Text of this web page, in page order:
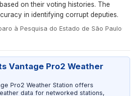
on their voting histories. The
in identifying corrupt deputies.
à Pesquisa do Estado de São Paulo·
Vantage Pro2 Weather
Pro2 Weather Station offers
data for networked stations,